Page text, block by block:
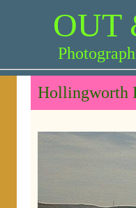
OUT
Hollingworth